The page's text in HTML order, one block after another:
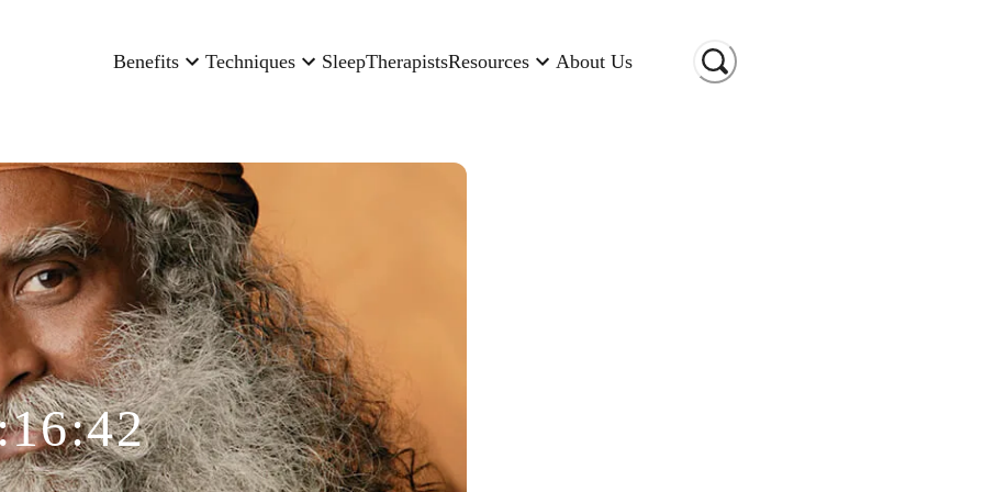
Benefits Techniques SleepTherapistsResources About Us